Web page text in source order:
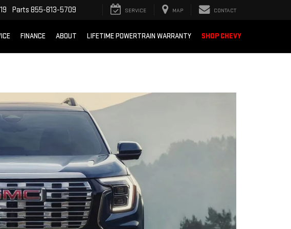
Parts 855-813-5709 SERVICE MAP CONTACT
FINANCE ABOUT LIFETIME POWERTRAIN WARRANTY SHOP CHEVY